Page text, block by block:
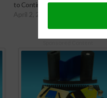
to Continue Marketing Order
April 2, 2025